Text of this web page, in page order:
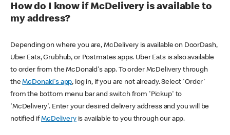
How do I know if McDelivery is available to
my address?
Depending on where you are, McDelivery is available on DoorDash,
Uber Eats, Grubhub, or Postmates apps. Uber Eats is also available
to order from the McDonald's app. To order McDelivery through
theMcDonald's app, log in, if you are not already. Select 'Order'
from the bottom menu bar and switch from 'Pickup' to
'McDelivery'. Enter your desired delivery address and you will be
notified ifMcDeliveryis available to you through our app.